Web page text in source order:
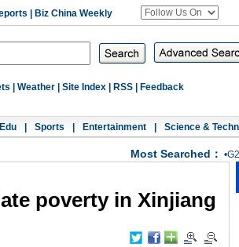
Biz China Weekly
Weather Site Index RSS Feedback
Sports Entertainment Science &
Most Searched： •
poverty in Xinjiang